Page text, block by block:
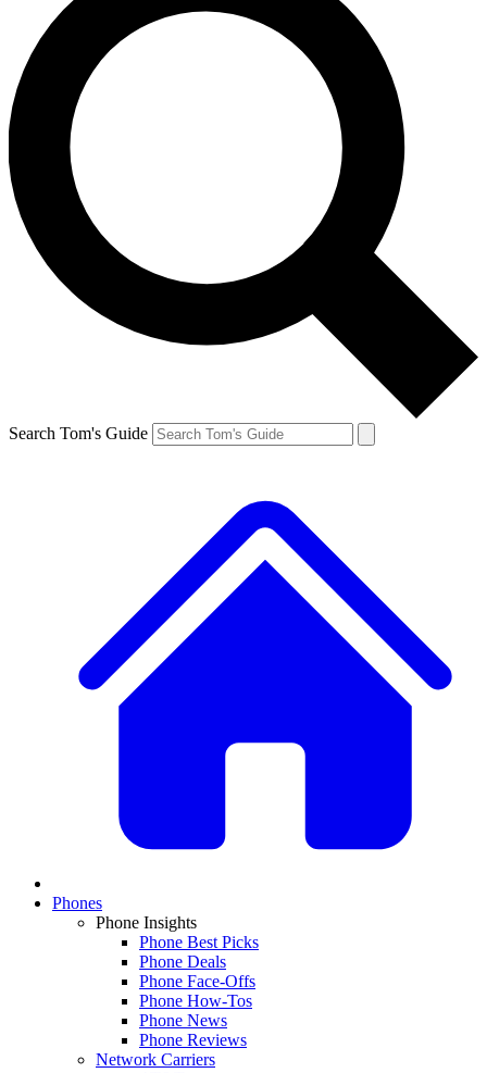
Search Tom's Guide
Phones
Phone Insights
Phone Best Picks
Phone Deals
Phone Face-Offs
Phone How-Tos
Phone News
Phone Reviews
Network Carriers